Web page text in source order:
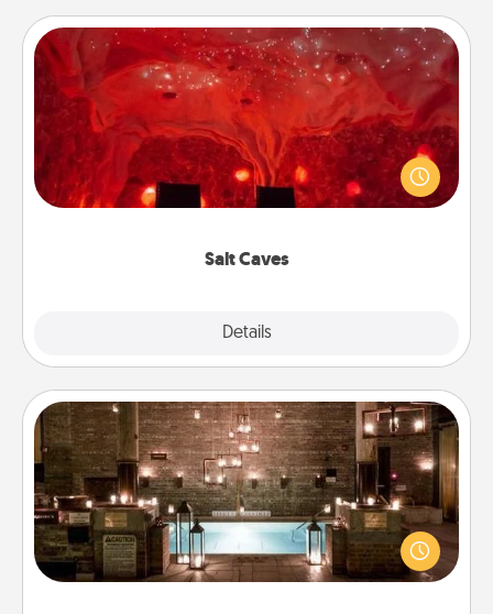
Salt Caves
Details
Salt Caves
Invite your friends to a therapeutic day at the salt
caves! Not only will you all enjoy quality time, but it
could also improve your health. Check your local
AIRE Bath
Get some quality time together by taking your
friend or spouse to AIRE baths—a very cool and
relaxing spa and/or massage experience you can